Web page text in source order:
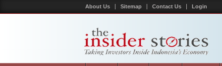
About Us Sitemap Contact Us Login